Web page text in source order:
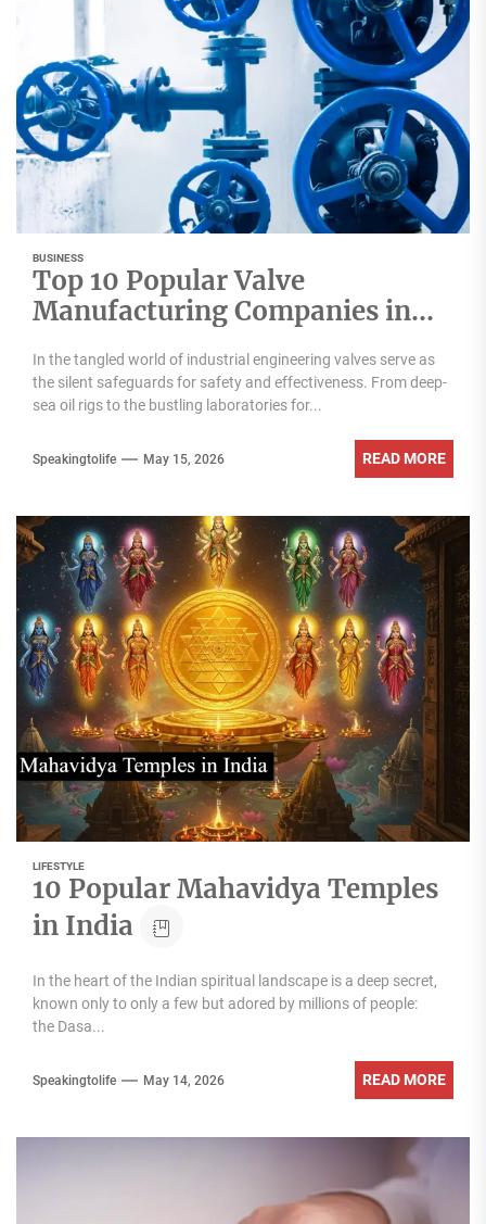
BUSINESS
Top 10 Popular Valve
Manufacturing Companies in
India
In the tangled world of industrial engineering valves serve as
the silent safeguards for safety and effectiveness. From deep-
sea oil rigs to the bustling laboratories for...
Speakingtolife May 15, 2026 READ MORE
LIFESTYLE
10 Popular Mahavidya Temples
in India
In the heart of the Indian spiritual landscape is a deep secret,
known only to only a few but adored by millions of people:
the Dasa...
Speakingtolife May 14, 2026 READ MORE